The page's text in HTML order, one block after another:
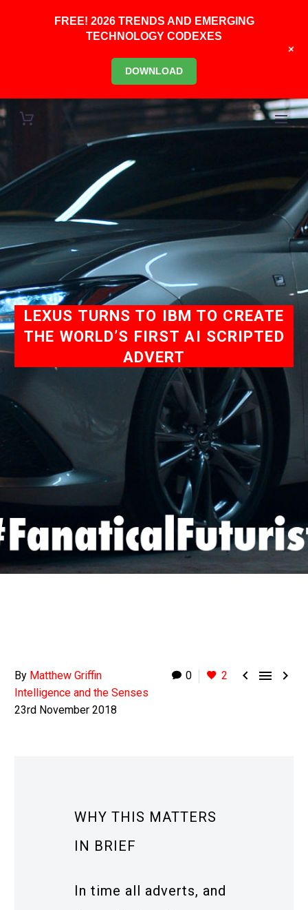
LEXUS TURNS TO IBM TO CREATE
THE WORLD’S FIRST AI SCRIPTED
ADVERT
0 2   
By Matthew Griffin
Intelligence and the Senses
23rd November 2018
WHY THIS MATTERS
IN BRIEF
In time all adverts, and
FREE! 2026 TRENDS AND EMERGING
TECHNOLOGY CODEXES
DOWNLOAD
+